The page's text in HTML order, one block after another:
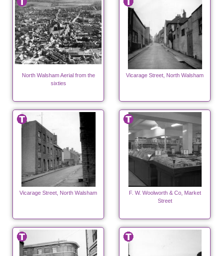
North Walsham Aerial from the
sixties
Vicarage Street, North Walsham
Vicarage Street, North Walsham
F. W. Woolworth & Co, Market
Street